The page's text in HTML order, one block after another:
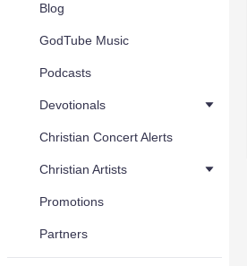
Blog
GodTube Music
Podcasts
Devotionals
Christian Concert Alerts
Christian Artists
Promotions
Partners